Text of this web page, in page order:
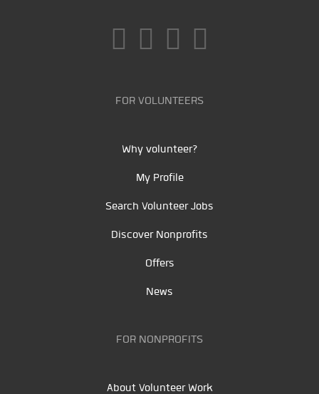
FOR VOLUNTEERS
Why volunteer?
My Profile
Search Volunteer Jobs
Discover Nonprofits
Offers
News
FOR NONPROFITS
About Volunteer Work